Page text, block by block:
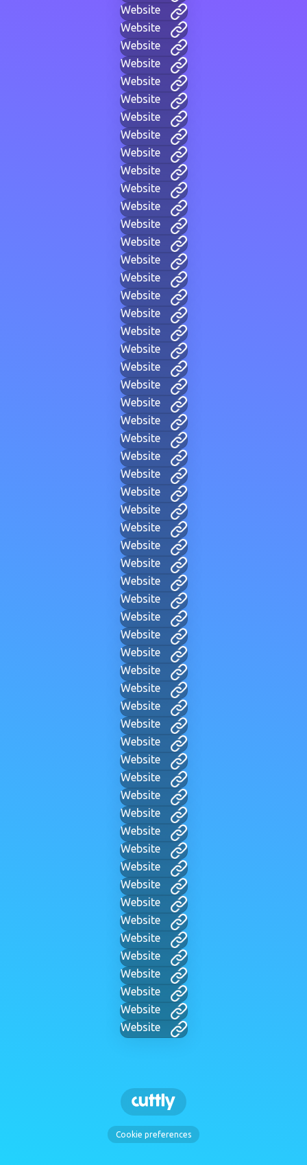
Website
Website
Website
Website
Website
Website
Website
Website
Website
Website
Website
Website
Website
Website
Website
Website
Website
Website
Website
Website
Website
Website
Website
Website
Website
Website
Website
Website
Website
Website
Website
Website
Website
Website
Website
Website
Website
Website
Website
Website
Website
Website
Website
Website
Website
Website
Website
Website
Website
Website
Website
Website
Website
Website
Website
Website
Website
Website
Cookie preferences